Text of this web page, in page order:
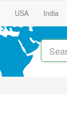
USA India